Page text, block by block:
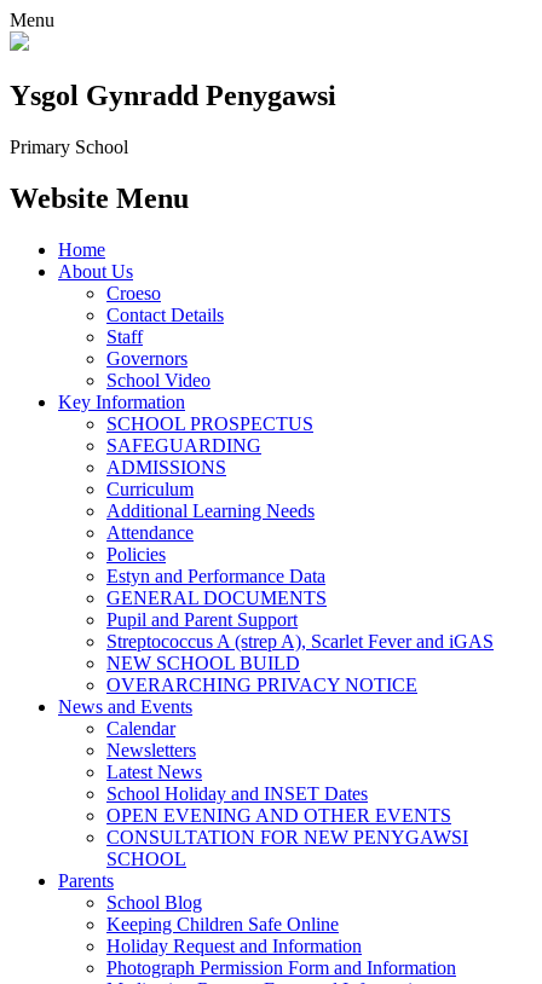
Menu
Ysgol Gynradd Penygawsi
Primary School
Website Menu
Home
About Us
Croeso
Contact Details
Staff
Governors
School Video
Key Information
SCHOOL PROSPECTUS
SAFEGUARDING
ADMISSIONS
Curriculum
Additional Learning Needs
Attendance
Policies
Estyn and Performance Data
GENERAL DOCUMENTS
Pupil and Parent Support
Streptococcus A (strep A), Scarlet Fever and iGAS
NEW SCHOOL BUILD
OVERARCHING PRIVACY NOTICE
News and Events
Calendar
Newsletters
Latest News
School Holiday and INSET Dates
OPEN EVENING AND OTHER EVENTS
CONSULTATION FOR NEW PENYGAWSI
SCHOOL
Parents
School Blog
Keeping Children Safe Online
Holiday Request and Information
Photograph Permission Form and Information